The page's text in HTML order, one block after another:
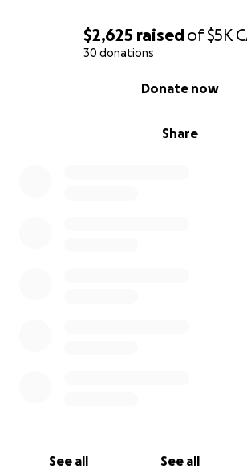
$2,625 raisedof$5K
30 donations
Share
Donate now
See all See all